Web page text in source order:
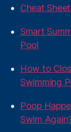
Cheat
Smart
Pool
How to
Swimming
Poop
Swim